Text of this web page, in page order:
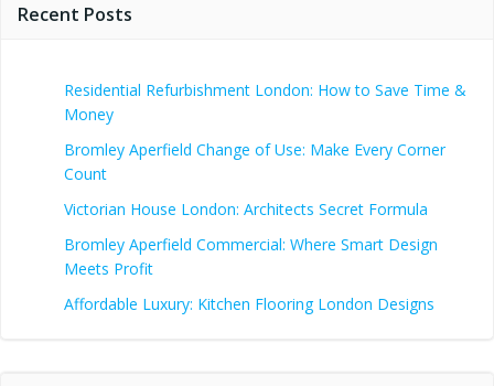
Recent Posts
Residential Refurbishment London: How to Save Time &
Money
Bromley Aperfield Change of Use: Make Every Corner
Count
Victorian House London: Architects Secret Formula
Bromley Aperfield Commercial: Where Smart Design
Meets Profit
Affordable Luxury: Kitchen Flooring London Designs